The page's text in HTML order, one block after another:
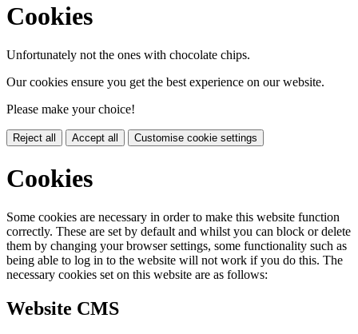
Cookies
Unfortunately not the ones with chocolate chips.
Our cookies ensure you get the best experience on our website.
Please make your choice!
Reject all Accept all Customise cookie settings
Cookies
Some cookies are necessary in order to make this website function
correctly. These are set by default and whilst you can block or delete
them by changing your browser settings, some functionality such as
being able to log in to the website will not work if you do this. The
necessary cookies set on this website are as follows:
Website CMS